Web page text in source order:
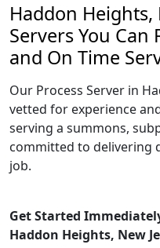
Haddon Heights,
Servers You
and On Time
Our Process Server in
vetted for experience
serving a summons,
committed to delivering
job.
Get Started
Haddon Heights, New